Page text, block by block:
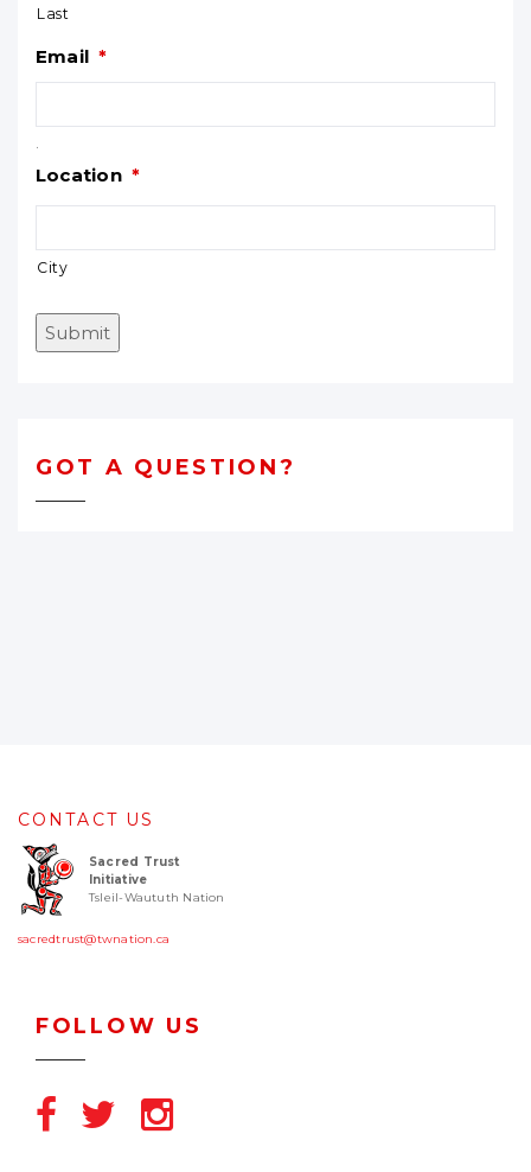
Last
Email *
.
Location *
City
Submit
GOT A QUESTION?
CONTACT US
Sacred Trust
Initiative
Tsleil-Waututh Nation
sacredtrust@twnation.ca
FOLLOW US